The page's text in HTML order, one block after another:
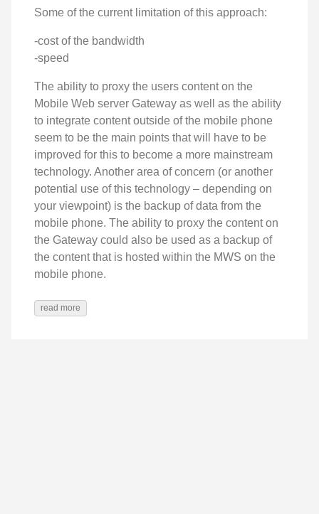
Some of the current limitation of this approach:
-cost of the bandwidth
-speed
The ability to proxy the users content on the
Mobile Web server Gateway as well as the ability
to integrate content outside of the mobile phone
seem to be the main points that will have to be
improved for this to become a more mainstream
technology. Another area of concern (or another
potential use of this technology – depending on
your viewpoint) is the backup of data from the
mobile phone. The ability to proxy the content on
the Gateway could also be used as a backup of
the content that is hosted within the MWS on the
mobile phone.
read more